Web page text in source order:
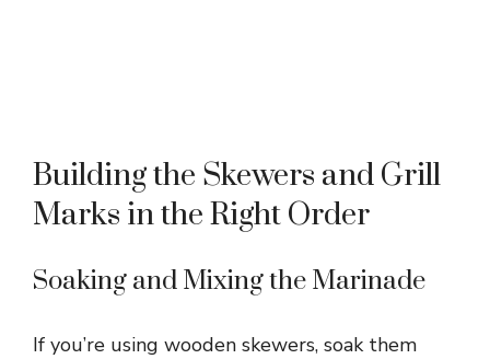
Building the Skewers and Grill
Marks in the Right Order
Soaking and Mixing the Marinade
If you’re using wooden skewers, soak them